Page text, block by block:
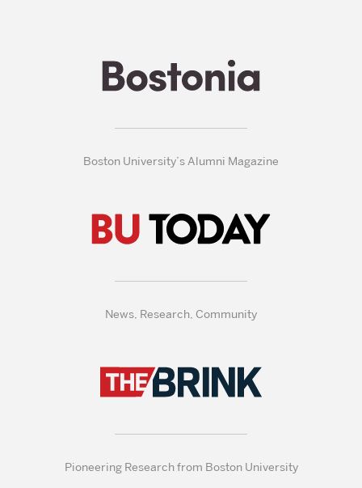
Boston University’s Alumni Magazine
News, Research, Community
Pioneering Research from Boston University